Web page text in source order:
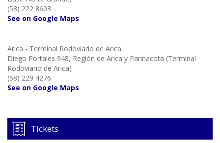
(58) 222 8603
See on Google Maps
Arica - Terminal Rodoviario de Arica
Diego Portales 948, Región de Arica y Parinacota (Terminal
Rodoviario de Arica)
(58) 229 4276
See on Google Maps
Tickets